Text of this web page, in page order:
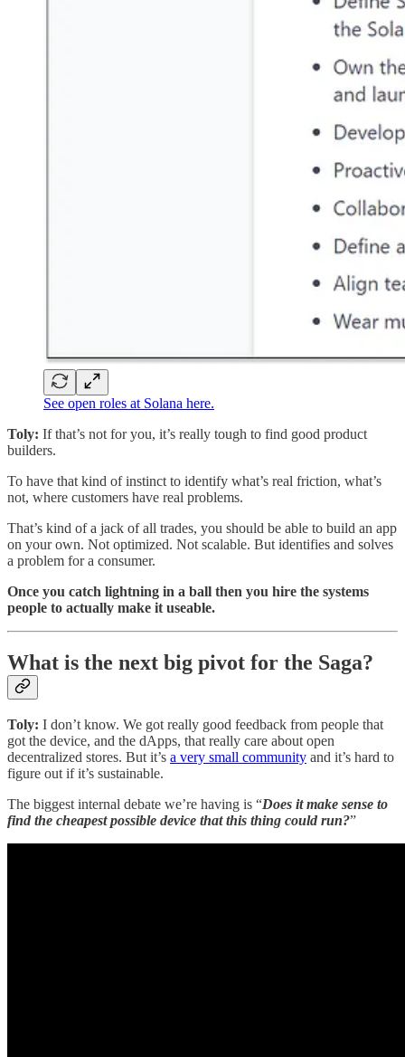
See open roles at Solana here.
Toly: If that’s not for you, it’s really tough to find good product
builders.
To have that kind of instinct to identify what’s real friction, what’s
not, where customers have real problems.
That’s kind of a jack of all trades, you should be able to build an app
on your own. Not optimized. Not scalable. But identifies and solves
a problem for a consumer.
Once you catch lightning in a ball then you hire the systems
people to actually make it useable.
What is the next big pivot for the Saga?
Toly: I don’t know. We got really good feedback from people that
got the device, and the dApps, that really care about open
decentralized stores. But it’s a very small community and it’s hard to
figure out if it’s sustainable.
The biggest internal debate we’re having is “Does it make sense to
find the cheapest possible device that this thing could run?”